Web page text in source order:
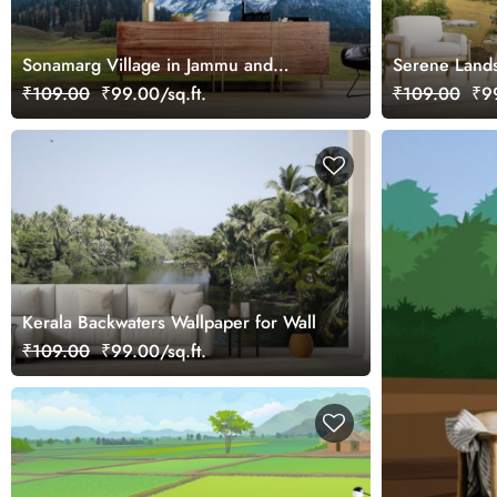
Sonamarg Village in Jammu and
Kashmir Wallpaper Mural
₹109.00 ₹99.00/sq.ft.
Serene
Valley
₹109.00
Kerala Backwaters Wallpaper for Wall
₹109.00 ₹99.00/sq.ft.